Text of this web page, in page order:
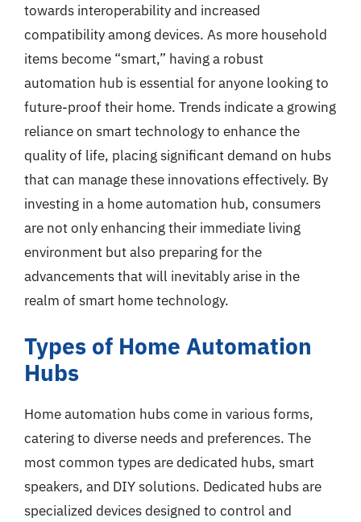
towards interoperability and increased
compatibility among devices. As more household
items become “smart,” having a robust
automation hub is essential for anyone looking to
future-proof their home. Trends indicate a growing
reliance on smart technology to enhance the
quality of life, placing significant demand on hubs
that can manage these innovations effectively. By
investing in a home automation hub, consumers
are not only enhancing their immediate living
environment but also preparing for the
advancements that will inevitably arise in the
realm of smart home technology.
Types of Home Automation
Hubs
Home automation hubs come in various forms,
catering to diverse needs and preferences. The
most common types are dedicated hubs, smart
speakers, and DIY solutions. Dedicated hubs are
specialized devices designed to control and